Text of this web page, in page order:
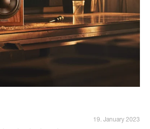
19. January 2023